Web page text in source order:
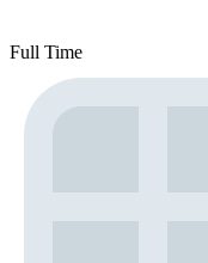
Full Time